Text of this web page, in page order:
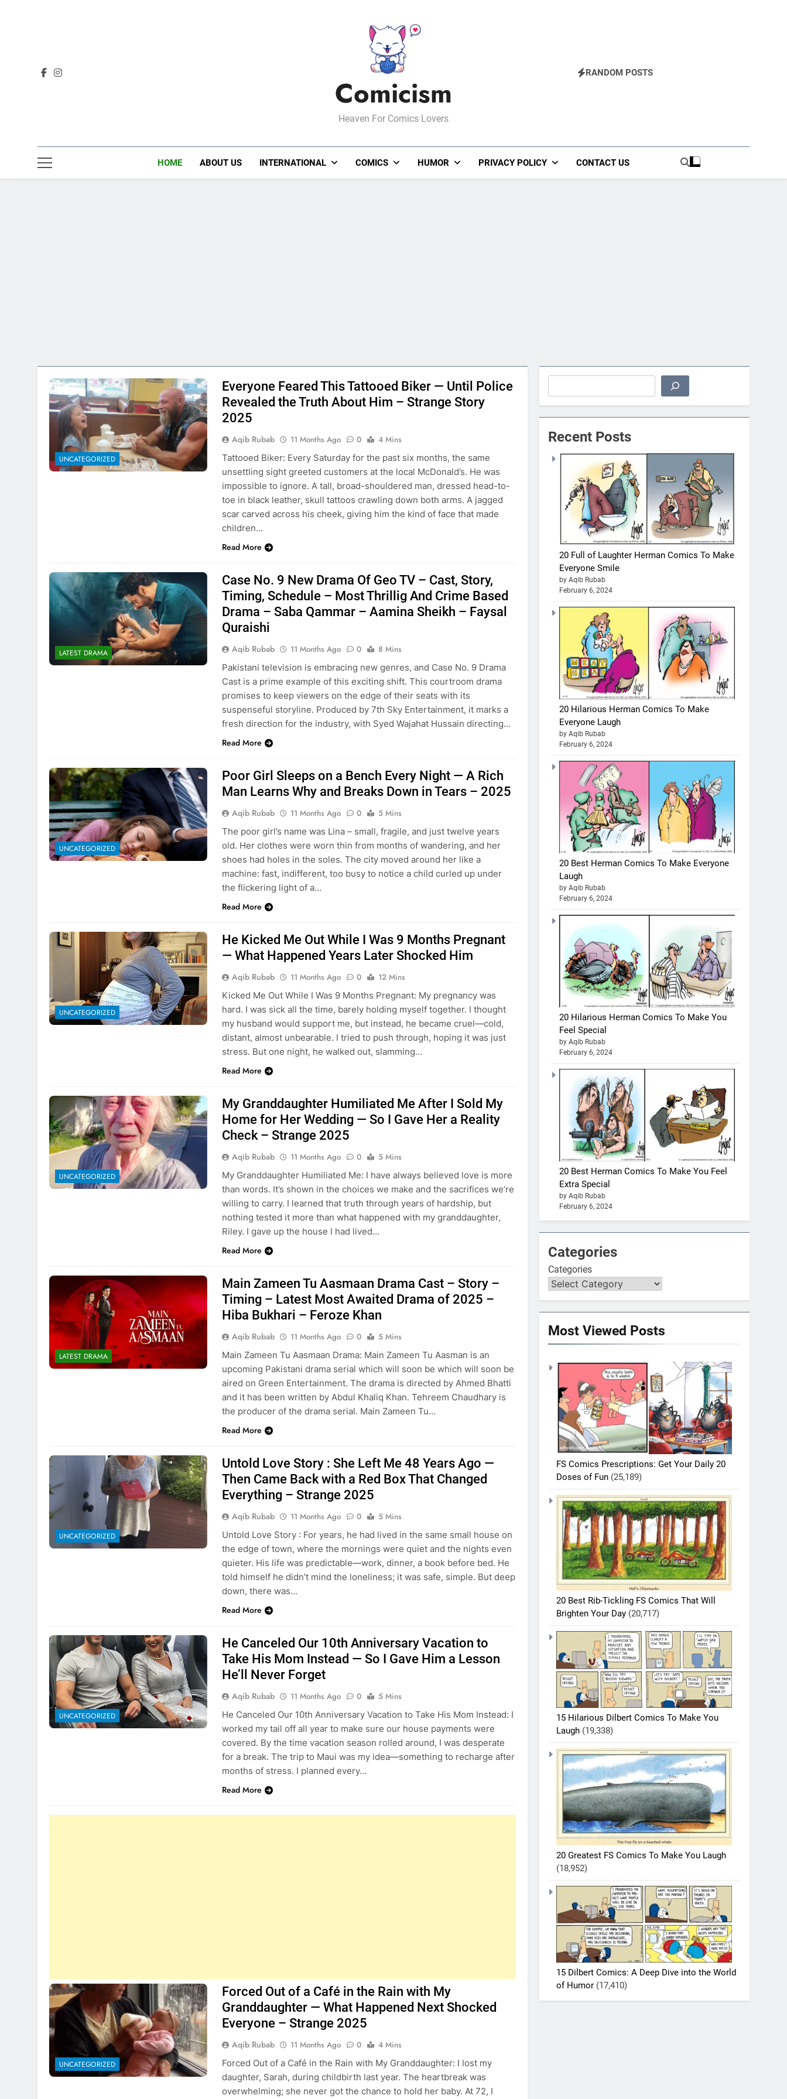
Comicism
Heaven For Comics Lovers
RANDOM POSTS
HOME ABOUT US INTERNATIONAL COMICS HUMOR PRIVACY POLICY CONTACT US
UNCATEGORIZED
Everyone Feared This Tattooed Biker — Until Police
Revealed the Truth About Him – Strange Story
2025
Aqib Rubab 11 Months Ago 0
4 Mins
Tattooed Biker: Every Saturday for the past six months, the same
unsettling sight greeted customers at the local McDonald’s. He was
impossible to ignore. A tall, broad-shouldered man, dressed head-to-
toe in black leather, skull tattoos crawling down both arms. A jagged
scar carved across his cheek, giving him the kind of face that made
children…
Read More
LATEST DRAMA
Case No. 9 New Drama Of Geo TV – Cast, Story,
Timing, Schedule – Most Thrillig And Crime Based
Drama – Saba Qammar – Aamina Sheikh – Faysal
Quraishi
Aqib Rubab 11 Months Ago 0
8 Mins
Pakistani television is embracing new genres, and Case No. 9 Drama
Cast is a prime example of this exciting shift. This courtroom drama
promises to keep viewers on the edge of their seats with its
suspenseful storyline. Produced by 7th Sky Entertainment, it marks a
fresh direction for the industry, with Syed Wajahat Hussain directing…
Read More
UNCATEGORIZED
Poor Girl Sleeps on a Bench Every Night — A Rich
Man Learns Why and Breaks Down in Tears – 2025
Aqib Rubab 11 Months Ago 0
5 Mins
The poor girl’s name was Lina – small, fragile, and just twelve years
old. Her clothes were worn thin from months of wandering, and her
shoes had holes in the soles. The city moved around her like a
machine: fast, indifferent, too busy to notice a child curled up under
the flickering light of a…
Read More
UNCATEGORIZED
He Kicked Me Out While I Was 9 Months Pregnant
— What Happened Years Later Shocked Him
Aqib Rubab 11 Months Ago 0
12 Mins
Kicked Me Out While I Was 9 Months Pregnant: My pregnancy was
hard. I was sick all the time, barely holding myself together. I thought
my husband would support me, but instead, he became cruel—cold,
distant, almost unbearable. I tried to push through, hoping it was just
stress. But one night, he walked out, slamming…
Read More
UNCATEGORIZED
My Granddaughter Humiliated Me After I Sold My
Home for Her Wedding — So I Gave Her a Reality
Check – Strange 2025
Aqib Rubab 11 Months Ago 0
5 Mins
My Granddaughter Humiliated Me: I have always believed love is more
than words. It’s shown in the choices we make and the sacrifices we’re
willing to carry. I learned that truth through years of hardship, but
nothing tested it more than what happened with my granddaughter,
Riley. I gave up the house I had lived…
Read More
LATEST DRAMA
Main Zameen Tu Aasmaan Drama Cast – Story –
Timing – Latest Most Awaited Drama of 2025 –
Hiba Bukhari – Feroze Khan
Aqib Rubab 11 Months Ago 0
5 Mins
Main Zameen Tu Aasmaan Drama: Main Zameen Tu Aasman is an
upcoming Pakistani drama serial which will soon be which will soon be
aired on Green Entertainment. The drama is directed by Ahmed Bhatti
and it has been written by Abdul Khaliq Khan. Tehreem Chaudhary is
the producer of the drama serial. Main Zameen Tu…
Read More
UNCATEGORIZED
Untold Love Story : She Left Me 48 Years Ago —
Then Came Back with a Red Box That Changed
Everything – Strange 2025
Aqib Rubab 11 Months Ago 0
5 Mins
Untold Love Story : For years, he had lived in the same small house on
the edge of town, where the mornings were quiet and the nights even
quieter. His life was predictable—work, dinner, a book before bed. He
told himself he didn’t mind the loneliness; it was safe, simple. But deep
down, there was…
Read More
UNCATEGORIZED
He Canceled Our 10th Anniversary Vacation to
Take His Mom Instead — So I Gave Him a Lesson
He’ll Never Forget
Aqib Rubab 11 Months Ago 0
5 Mins
He Canceled Our 10th Anniversary Vacation to Take His Mom Instead: I
worked my tail off all year to make sure our house payments were
covered. By the time vacation season rolled around, I was desperate
for a break. The trip to Maui was my idea—something to recharge after
months of stress. I planned every…
Read More
UNCATEGORIZED
Forced Out of a Café in the Rain with My
Granddaughter — What Happened Next Shocked
Everyone – Strange 2025
Aqib Rubab 11 Months Ago 0
4 Mins
Forced Out of a Café in the Rain with My Granddaughter: I lost my
daughter, Sarah, during childbirth last year. The heartbreak was
overwhelming; she never got the chance to hold her baby. At 72, I
Recent Posts
20 Full of Laughter Herman Comics To Make
Everyone Smile
by Aqib Rubab
February 6, 2024
20 Hilarious Herman Comics To Make
Everyone Laugh
by Aqib Rubab
February 6, 2024
20 Best Herman Comics To Make Everyone
Laugh
by Aqib Rubab
February 6, 2024
20 Hilarious Herman Comics To Make You
Feel Special
by Aqib Rubab
February 6, 2024
20 Best Herman Comics To Make You Feel
Extra Special
by Aqib Rubab
February 6, 2024
Categories
Categories
Most Viewed Posts
FS Comics Prescriptions: Get Your Daily 20
Doses of Fun (25,189)
20 Best Rib-Tickling FS Comics That Will
Brighten Your Day (20,717)
15 Hilarious Dilbert Comics To Make You
Laugh (19,338)
20 Greatest FS Comics To Make You Laugh
(18,952)
15 Dilbert Comics: A Deep Dive into the World
of Humor (17,410)